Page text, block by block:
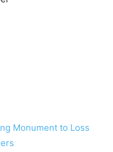
Monument to Loss